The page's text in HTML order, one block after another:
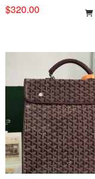
$320.00